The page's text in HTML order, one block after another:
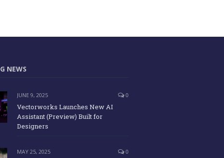
NEWS
JUNE 9, 2025 0
Vectorworks Launches New AI
Assistant (Preview) Built for
Designers
MAY 25, 2025 0